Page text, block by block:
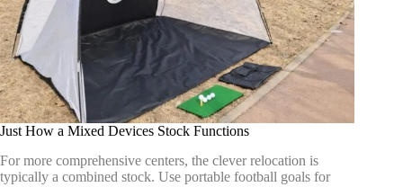
Just How a Mixed Devices Stock Functions
For more comprehensive centers, the clever relocation is
typically a combined stock. Use portable football goals for